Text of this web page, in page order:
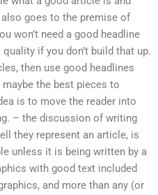
goes to the premise of
won’t need a good headline
if you don’t build that up.
then use good headlines
the best pieces to
is to move the reader into
– the discussion of writing
they represent an article, is
unless it is being written by a
with good text included
and more than any (or